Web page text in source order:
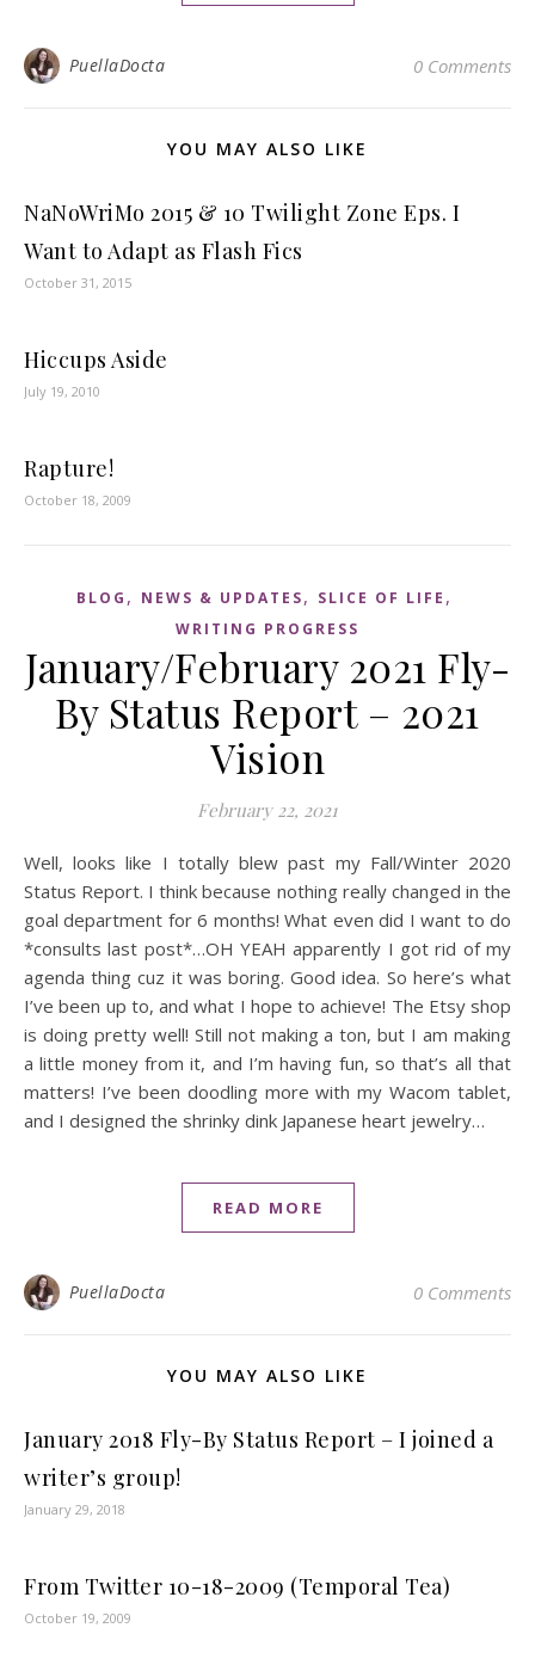
PuellaDocta 0 Comments
YOU MAY ALSO LIKE
NaNoWriMo 2015 & 10 Twilight Zone Eps. I
Want to Adapt as Flash Fics
October 31, 2015
Hiccups Aside
July 19, 2010
Rapture!
October 18, 2009
BLOG , NEWS & UPDATES, SLICE OF LIFE ,
WRITING PROGRESS
January/February 2021 Fly-
By Status Report – 2021
Vision
February 22, 2021
Well, looks like I totally blew past my Fall/Winter 2020
Status Report. I think because nothing really changed in the
goal department for 6 months! What even did I want to do
*consults last post*…OH YEAH apparently I got rid of my
agenda thing cuz it was boring. Good idea. So here’s what
I’ve been up to, and what I hope to achieve! The Etsy shop
is doing pretty well! Still not making a ton, but I am making
a little money from it, and I’m having fun, so that’s all that
matters! I’ve been doodling more with my Wacom tablet,
and I designed the shrinky dink Japanese heart jewelry…
READ MORE
PuellaDocta 0 Comments
YOU MAY ALSO LIKE
January 2018 Fly-By Status Report – I joined a
writer’s group!
January 29, 2018
From Twitter 10-18-2009 (Temporal Tea)
October 19, 2009